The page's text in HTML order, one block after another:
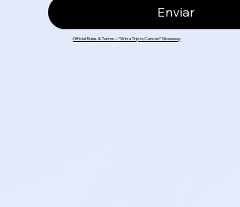
Enviar
Official Rules & Terms – “Win a Trip to Cancún” Giveaway